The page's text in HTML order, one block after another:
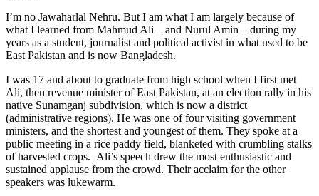
I’m no Jawaharlal Nehru. But I am what I am largely because of
what I learned from Mahmud Ali – and Nurul Amin – during my
years as a student, journalist and political activist in what used to be
East Pakistan and is now Bangladesh.
I was 17 and about to graduate from high school when I first met
Ali, then revenue minister of East Pakistan, at an election rally in his
native Sunamganj subdivision, which is now a district
(administrative regions). He was one of four visiting government
ministers, and the shortest and youngest of them. They spoke at a
public meeting in a rice paddy field, blanketed with crumbling stalks
of harvested crops. Ali’s speech drew the most enthusiastic and
sustained applause from the crowd. Their acclaim for the other
speakers was lukewarm.